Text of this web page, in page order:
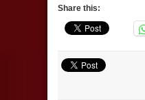
Share this: